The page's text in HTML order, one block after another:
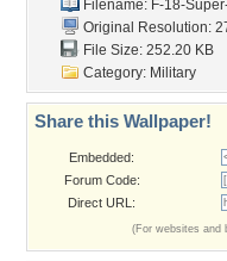
Filename: F-18-
Original Resolution:
File Size: 252.20 KB
Category: Military
Share this Wallpaper!
Embedded:
Forum Code:
Direct URL:
(For websites and